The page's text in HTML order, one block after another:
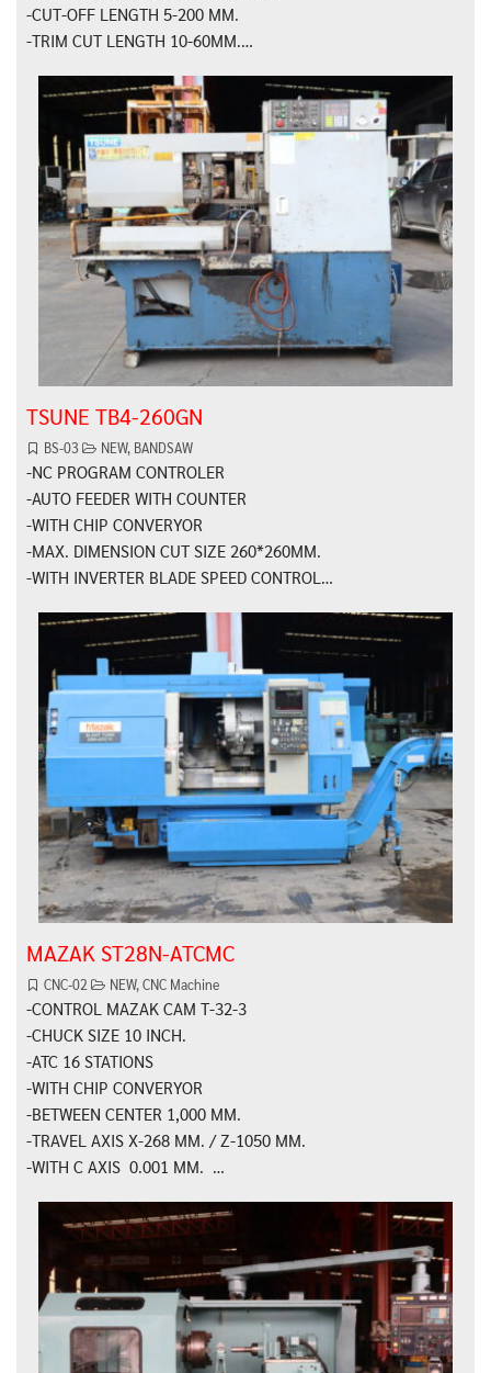
-CUT-OFF LENGTH 5-200 MM.
-TRIM CUT LENGTH 10-60MM.…
TSUNE TB4-260GN
BS-03 NEW, BANDSAW
-NC PROGRAM CONTROLER
-AUTO FEEDER WITH COUNTER
-WITH CHIP CONVERYOR
-MAX. DIMENSION CUT SIZE 260*260MM.
-WITH INVERTER BLADE SPEED CONTROL…
MAZAK ST28N-ATCMC
CNC-02 NEW,CNC Machine
-CONTROL MAZAK CAM T-32-3
-CHUCK SIZE 10 INCH.
-ATC 16 STATIONS
-WITH CHIP CONVERYOR
-BETWEEN CENTER 1,000 MM.
-TRAVEL AXIS X-268 MM. / Z-1050 MM.
-WITH C AXIS 0.001 MM. …